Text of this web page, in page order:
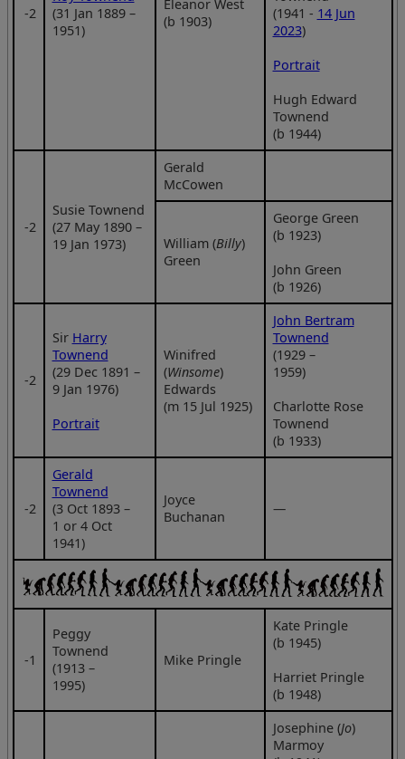
‑2
(31 Jan 1889 –
1951)
Eleanor West
(b 1903)
(1941 - 14 Jun
2023)
Portrait
Hugh Edward
Townend
(b 1944)
‑2
Susie Townend
(27 May 1890 –
19 Jan 1973)
Gerald
McCowen
William (Billy)
Green
George Green
(b 1923)
John Green
(b 1926)
‑2
Sir Harry
Townend
(29 Dec 1891 –
9 Jan 1976)
Portrait
Winifred
(Winsome)
Edwards
(m 15 Jul 1925)
John Bertram
Townend
(1929 –
1959)
Charlotte Rose
Townend
(b 1933)
‑2
Gerald
Townend
(3 Oct 1893 –
1 or 4 Oct
1941)
Joyce
Buchanan
—
‑1
Peggy
Townend
(1913 –
1995)
Mike Pringle
Kate Pringle
(b 1945)
Harriet Pringle
(b 1948)
Josephine (Jo)
Marmoy